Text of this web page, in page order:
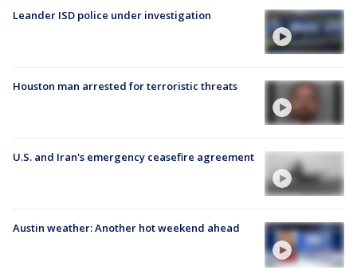
Leander ISD police under investigation
Houston man arrested for terroristic threats
U.S. and Iran's emergency ceasefire agreement
Austin weather: Another hot weekend ahead